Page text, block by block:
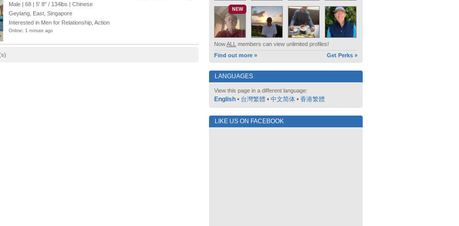
须男同
Male | 68 | 5' 8" / 134lbs | Chinese
Geylang, East, Singapore
Interested in Men for Relationship, Action
Online: 1 minute ago
NEW
NowALL members can view unlimited profiles!
Find out more »
Get Perks »
LANGUAGES
View this page in a different language:
English • 台灣繁體 • 中文简体 • 香港繁體
LIKE US ON FACEBOOK